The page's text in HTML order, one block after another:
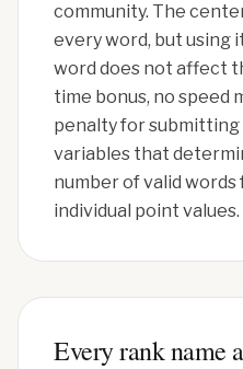
community. The
every word, but using
word does not affect
time bonus, no speed
penalty for submitting
variables that
number of valid
individual point values.
Every rank name